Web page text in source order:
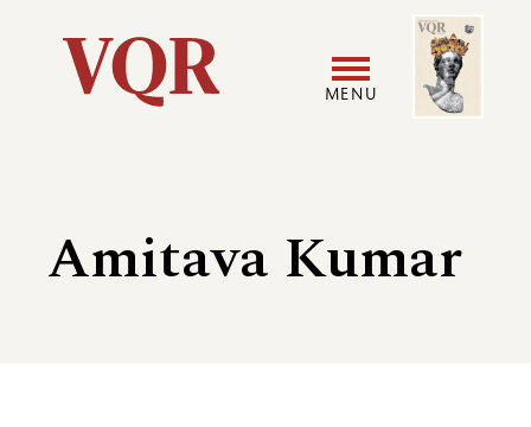
Utility
navigation
MENU
menu
Image
Amitava Kumar